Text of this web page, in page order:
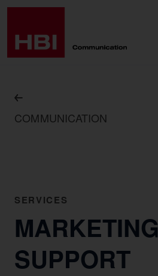
COMMUNICATION
SERVICES
MARKETING
SUPPORT